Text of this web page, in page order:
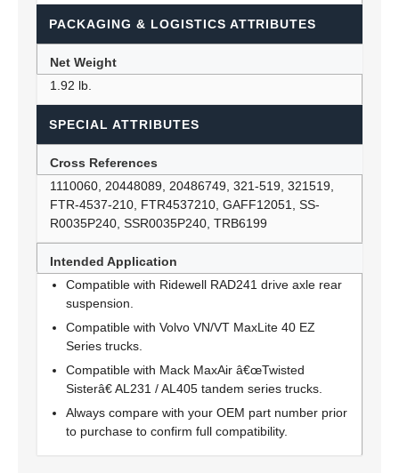
PACKAGING & LOGISTICS ATTRIBUTES
Net Weight
1.92 lb.
SPECIAL ATTRIBUTES
Cross References
1110060, 20448089, 20486749, 321-519, 321519,
FTR-4537-210, FTR4537210, GAFF12051, SS-
R0035P240, SSR0035P240, TRB6199
Intended Application
Compatible with Ridewell RAD241 drive axle rear
suspension.
Compatible with Volvo VN/VT MaxLite 40 EZ
Series trucks.
Compatible with Mack MaxAir â€œTwisted
Sisterâ€ AL231 / AL405 tandem series trucks.
Always compare with your OEM part number prior
to purchase to confirm full compatibility.